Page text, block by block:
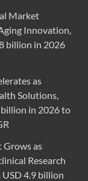
Market
Innovation,
billion in 2026
as
Solutions,
in 2026 to
Grows as
Research
4.9 billion